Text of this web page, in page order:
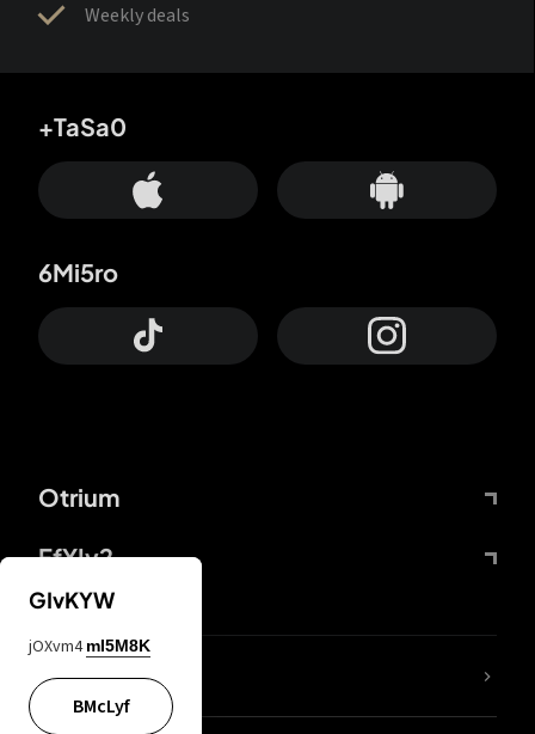
Weekly deals
Otrium
FfYIy2
+TaSa0
6Mi5ro
lYGfRP
GIvKYW
jOXvm4 mI5M8K
BMcLyf